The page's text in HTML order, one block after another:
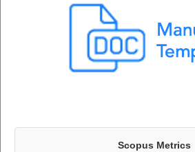
Scopus Metrics